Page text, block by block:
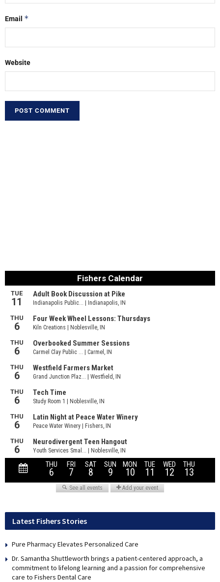
Email *
Website
Latest Fishers Stories
Pure Pharmacy Elevates Personalized Care
Dr. Samantha Shuttleworth brings a patient-centered approach, a
commitment to lifelong learning and a passion for comprehensive
care to Fishers Dental Care